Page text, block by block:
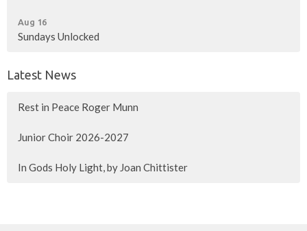
Aug 16
Sundays Unlocked
Latest News
Rest in Peace Roger Munn
Junior Choir 2026-2027
In Gods Holy Light, by Joan Chittister